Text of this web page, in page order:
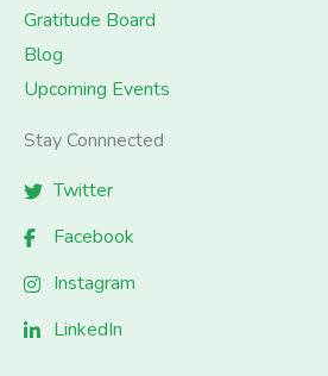
Gratitude Board
Blog
Upcoming Events
Stay Connnected
Twitter
Facebook
Instagram
LinkedIn